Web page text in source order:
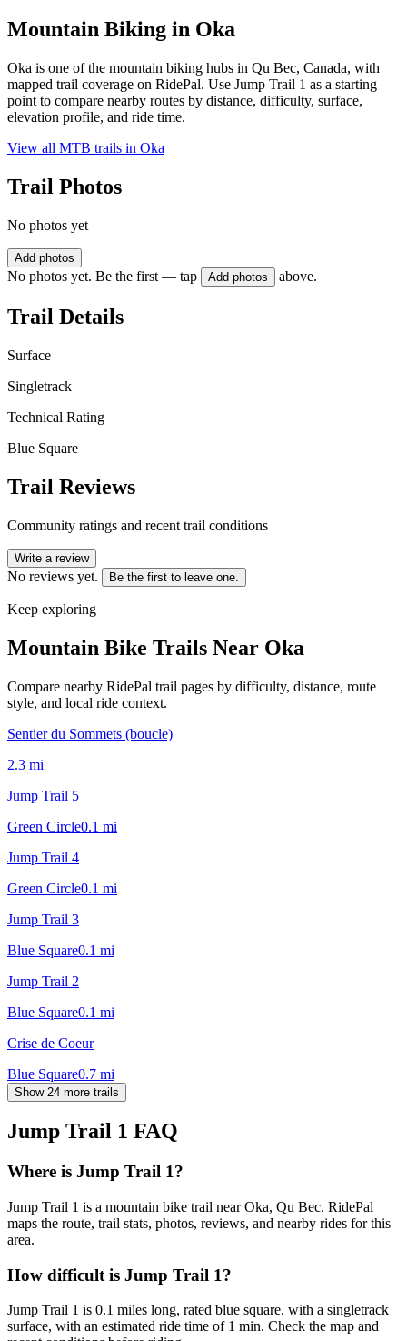
Mountain Biking in Oka
Oka is one of the mountain biking hubs in Qu Bec, Canada, with
mapped trail coverage on RidePal. Use Jump Trail 1 as a starting
point to compare nearby routes by distance, difficulty, surface,
elevation profile, and ride time.
View all MTB trails in Oka
Trail Photos
No photos yet
Add photos
No photos yet. Be the first — tap Add photos above.
Trail Details
Surface
Singletrack
Technical Rating
Blue Square
Trail Reviews
Community ratings and recent trail conditions
Write a review
No reviews yet. Be the first to leave one.
Keep exploring
Mountain Bike Trails Near Oka
Compare nearby RidePal trail pages by difficulty, distance, route
style, and local ride context.
Sentier du Sommets (boucle)
2.3 mi
Jump Trail 5
Green Circle0.1 mi
Jump Trail 4
Green Circle0.1 mi
Jump Trail 3
Blue Square0.1 mi
Jump Trail 2
Blue Square0.1 mi
Crise de Coeur
Blue Square0.7 mi
Show 24 more trails
Jump Trail 1 FAQ
Where is Jump Trail 1?
Jump Trail 1 is a mountain bike trail near Oka, Qu Bec. RidePal
maps the route, trail stats, photos, reviews, and nearby rides for this
area.
How difficult is Jump Trail 1?
Jump Trail 1 is 0.1 miles long, rated blue square, with a singletrack
surface, with an estimated ride time of 1 min. Check the map and